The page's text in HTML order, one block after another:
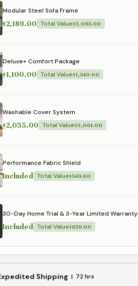
Modular Steel Sofa Frame
$2,189.00 Total Value$3,065.00
Deluxe+ Comfort Package
$1,100.00 Total Value$1,540.00
Washable Cover System
$2,035.00 Total Value$3,061.00
Performance Fabric Shield
Included Total Value$549.00
30-Day Home Trial & 3-Year Limited Warranty
Included Total Value$659.00
Shipping 72 hrs
at a lower